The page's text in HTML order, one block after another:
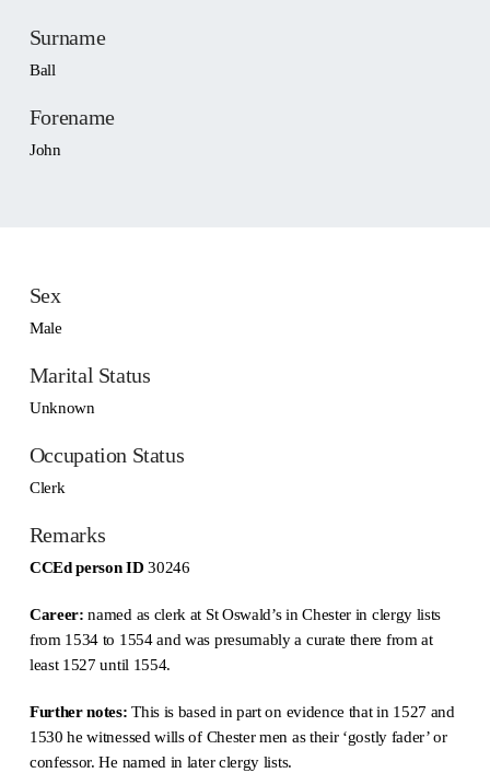
Surname
Ball
Forename
John
Sex
Male
Marital Status
Unknown
Occupation Status
Clerk
Remarks
CCEd person ID 30246
Career:named as clerk at St Oswald’s in Chester in clergy lists
from 1534 to 1554 and was presumably a curate there from at
least 1527 until 1554.
Further notes:This is based in part on evidence that in 1527 and
1530 he witnessed wills of Chester men as their ‘gostly fader’ or
confessor. He named in later clergy lists.